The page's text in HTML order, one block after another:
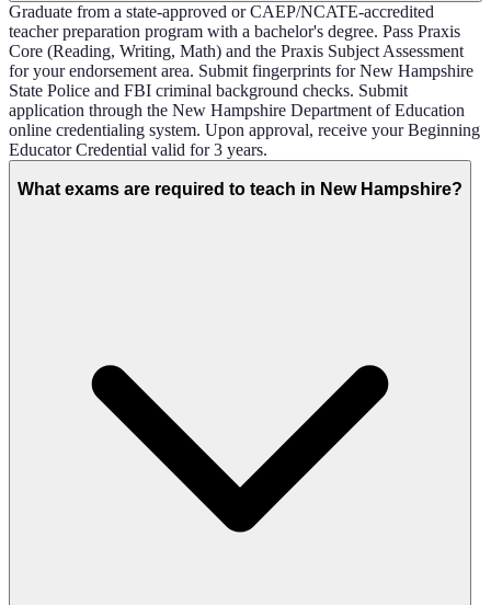
Graduate from a state-approved or CAEP/NCATE-accredited
teacher preparation program with a bachelor's degree. Pass Praxis
Core (Reading, Writing, Math) and the Praxis Subject Assessment
for your endorsement area. Submit fingerprints for New Hampshire
State Police and FBI criminal background checks. Submit
application through the New Hampshire Department of Education
online credentialing system. Upon approval, receive your Beginning
Educator Credential valid for 3 years.
What exams are required to teach in New Hampshire?